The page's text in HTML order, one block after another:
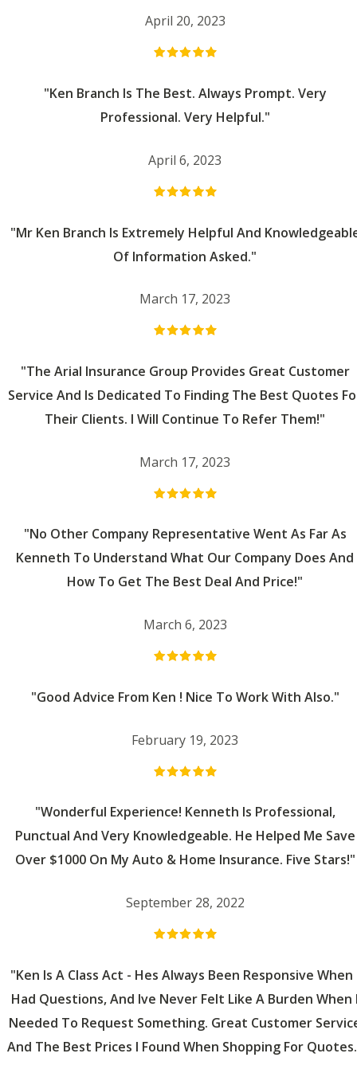
April 20, 2023
"Ken Branch Is The Best. Always Prompt. Very
Professional. Very Helpful."
April 6, 2023
"Mr Ken Branch Is Extremely Helpful And
Of Information Asked."
March 17, 2023
"The Arial Insurance Group Provides Great Customer
Service And Is Dedicated To Finding The Best Quotes
Their Clients. I Will Continue To Refer Them!"
March 17, 2023
"No Other Company Representative Went As Far As
Kenneth To Understand What Our Company Does And
How To Get The Best Deal And Price!"
March 6, 2023
"Good Advice From Ken ! Nice To Work With Also."
February 19, 2023
"Wonderful Experience! Kenneth Is Professional,
Punctual And Very Knowledgeable. He Helped Me Save
Over $1000 On My Auto & Home Insurance. Five Stars!"
September 28, 2022
"Ken Is A Class Act - Hes Always Been Responsive When
Had Questions, And Ive Never Felt Like A Burden When
Needed To Request Something. Great Customer
And The Best Prices I Found When Shopping For